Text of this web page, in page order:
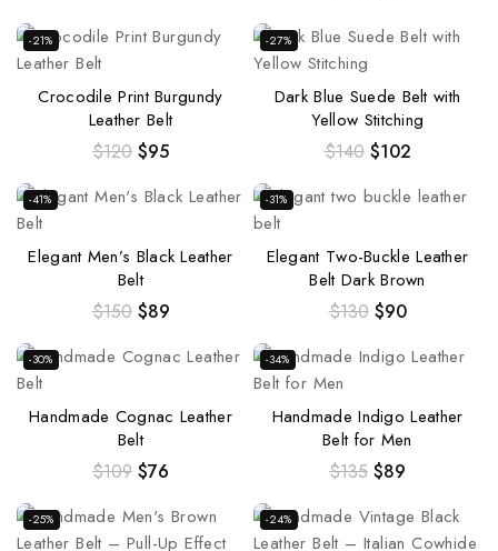
-21%
Crocodile Print Burgundy
Leather Belt
$120 $95
-27%
Dark Blue Suede Belt with
Yellow Stitching
$140 $102
-41%
Elegant Men’s Black Leather
Belt
$150 $89
-31%
Elegant Two-Buckle Leather
Belt Dark Brown
$130 $90
-30%
Handmade Cognac Leather
Belt
$109 $76
-34%
Handmade Indigo Leather
Belt for Men
$135 $89
-25% -24%